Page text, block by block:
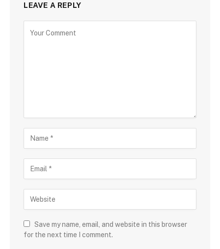
LEAVE A REPLY
Save my name, email, and website in this browser
for the next time I comment.